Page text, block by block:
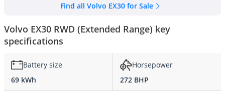
Find all Volvo EX30 for Sale
Volvo EX30 RWD (Extended Range) key
specifications
Battery size
69 kWh
Horsepower
272 BHP